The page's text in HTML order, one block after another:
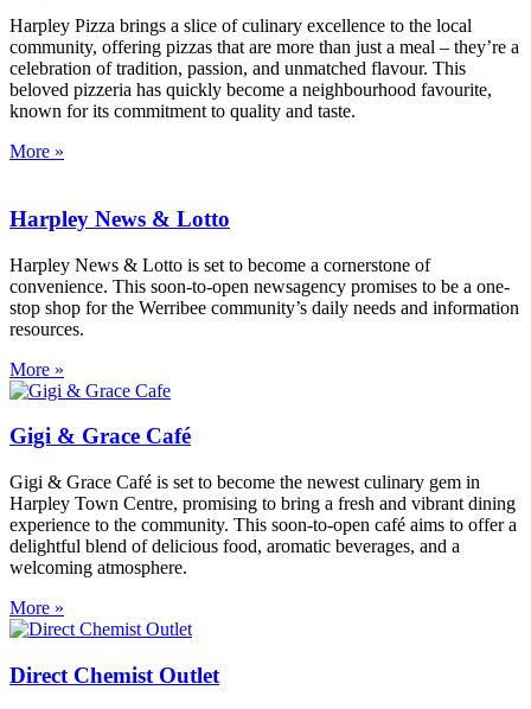
Harpley Pizza brings a slice of culinary excellence to the local
community, offering pizzas that are more than just a meal – they’re a
celebration of tradition, passion, and unmatched flavour. This
beloved pizzeria has quickly become a neighbourhood favourite,
known for its commitment to quality and taste.
More »
Harpley News & Lotto
Harpley News & Lotto is set to become a cornerstone of
convenience. This soon-to-open newsagency promises to be a one-
stop shop for the Werribee community’s daily needs and information
resources.
More »
Gigi & Grace Café
Gigi & Grace Café is set to become the newest culinary gem in
Harpley Town Centre, promising to bring a fresh and vibrant dining
experience to the community. This soon-to-open café aims to offer a
delightful blend of delicious food, aromatic beverages, and a
welcoming atmosphere.
More »
Direct Chemist Outlet